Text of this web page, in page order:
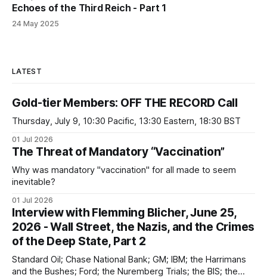
Echoes of the Third Reich - Part 1
24 May 2025
LATEST
Gold-tier Members: OFF THE RECORD Call
Thursday, July 9, 10:30 Pacific, 13:30 Eastern, 18:30 BST
01 Jul 2026
The Threat of Mandatory “Vaccination”
Why was mandatory "vaccination" for all made to seem
inevitable?
01 Jul 2026
Interview with Flemming Blicher, June 25,
2026 - Wall Street, the Nazis, and the Crimes
of the Deep State, Part 2
Standard Oil; Chase National Bank; GM; IBM; the Harrimans
and the Bushes; Ford; the Nuremberg Trials; the BIS; the